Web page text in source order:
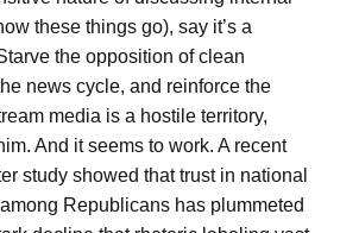
these things go), say it’s a
the opposition of clean
news cycle, and reinforce the
media is a hostile territory,
And it seems to work. A recent
study showed that trust in national
Republicans has plummeted